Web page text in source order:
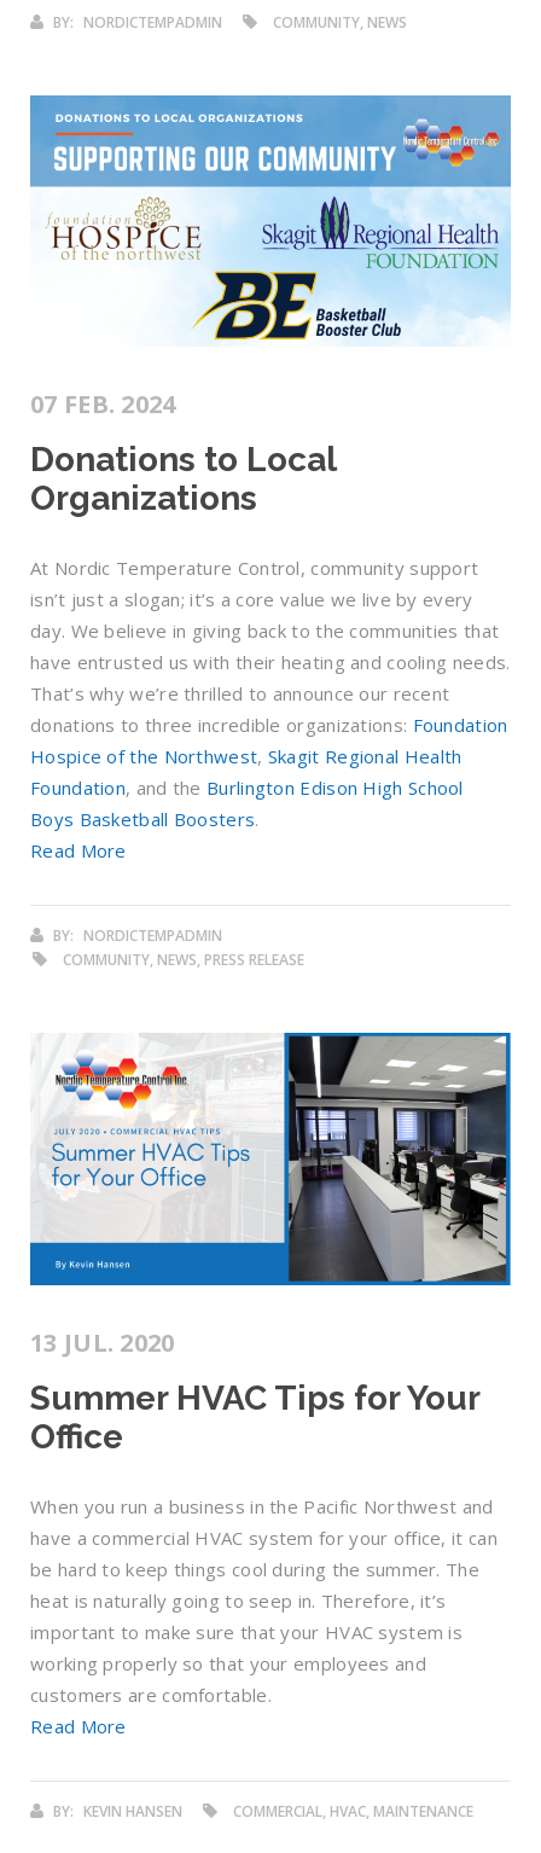
BY: NORDICTEMPADMIN COMMUNITY, NEWS
07 FEB. 2024
Donations to Local
Organizations
At Nordic Temperature Control, community support
isn’t just a slogan; it’s a core value we live by every
day. We believe in giving back to the communities that
have entrusted us with their heating and cooling needs.
That’s why we’re thrilled to announce our recent
donations to three incredible organizations: Foundation
Hospice of the Northwest, Skagit Regional Health
Foundation, and the Burlington Edison High School
Boys Basketball Boosters.
Read More
BY: NORDICTEMPADMIN
COMMUNITY, NEWS, PRESS RELEASE
13 JUL. 2020
Summer HVAC Tips for Your
Office
When you run a business in the Pacific Northwest and
have a commercial HVAC system for your office, it can
be hard to keep things cool during the summer. The
heat is naturally going to seep in. Therefore, it’s
important to make sure that your HVAC system is
working properly so that your employees and
customers are comfortable.
Read More
BY: KEVIN HANSEN COMMERCIAL, HVAC, MAINTENANCE